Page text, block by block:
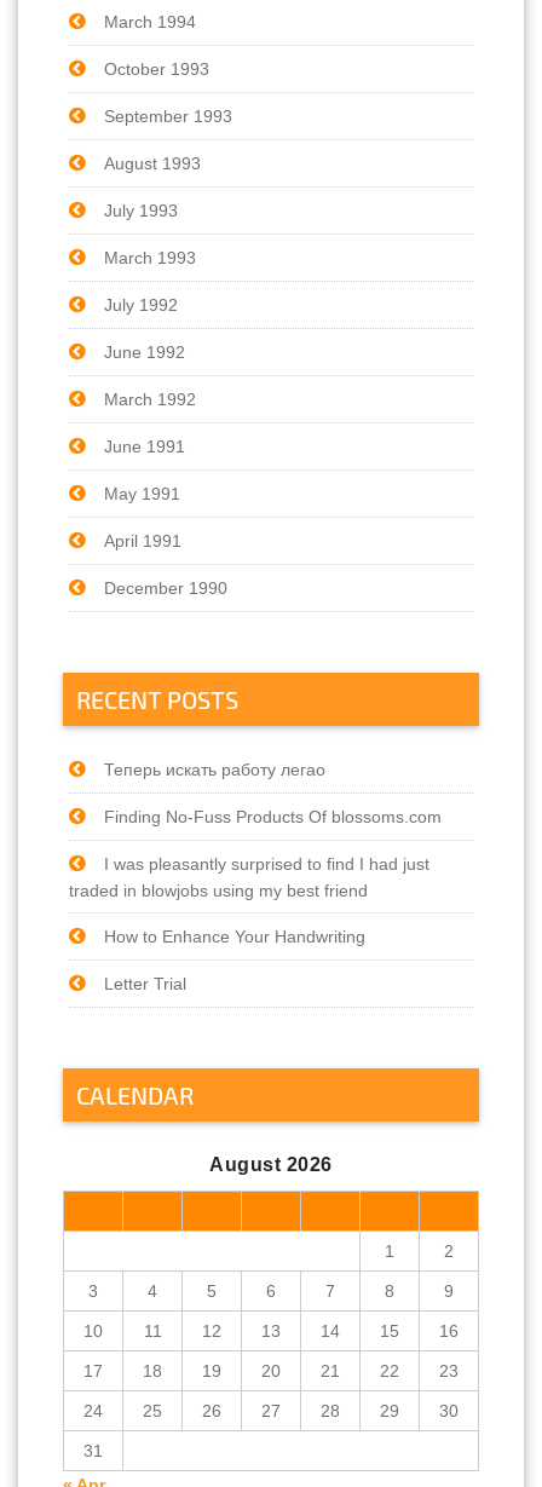
March 1994
October 1993
September 1993
August 1993
July 1993
March 1993
July 1992
June 1992
March 1992
June 1991
May 1991
April 1991
December 1990
RECENT POSTS
Теперь искать работу легао
Finding No-Fuss Products Of blossoms.com
I was pleasantly surprised to find I had just
traded in blowjobs using my best friend
How to Enhance Your Handwriting
Letter Trial
CALENDAR
August 2026
1 2
3 4 5 6 7 8 9
10 11 12 13 14 15 16
17 18 19 20 21 22 23
24 25 26 27 28 29 30
31